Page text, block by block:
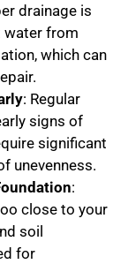
drainage is
water from
which can
: Regular
signs of
significant
unevenness.
:
close to your
soil
for